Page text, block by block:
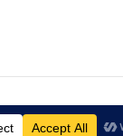
by themehit.com